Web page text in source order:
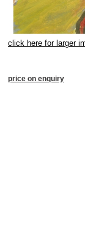
click here for larger
price on enquiry